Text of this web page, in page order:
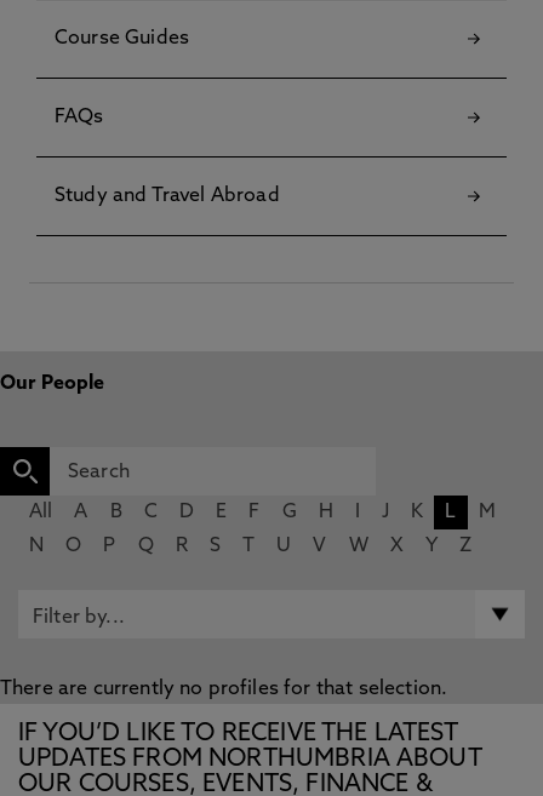
Course Guides
FAQs
Study and Travel Abroad
Our People
All A B C D E F G H J K L
M
N
O P Q R S U V W X Y Z
There are currently no profiles for that selection.
IF YOU’D LIKE TO RECEIVE THE LATEST
UPDATES FROM NORTHUMBRIA ABOUT
OUR COURSES, EVENTS, FINANCE &